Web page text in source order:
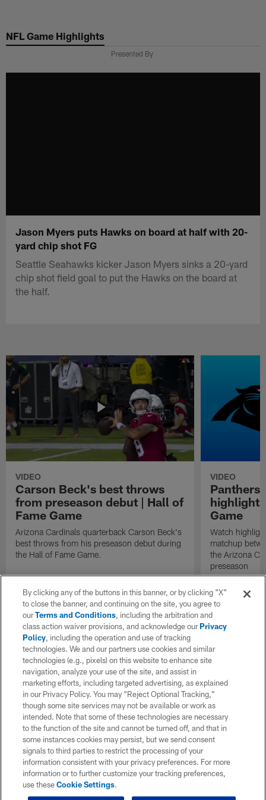
main
NFL Game Highlights
Presented By
Jason Myers puts Hawks on board at half with 20-
yard chip shot FG
Seattle Seahawks kicker Jason Myers sinks a 20-yard
chip shot field goal to put the Hawks on the board at
the half.
VIDEO
Carson Beck's best throws
from preseason debut | Hall of
Fame Game
Arizona Cardinals quarterback Carson Beck's
best throws from his preseason debut during
the Hall of Fame Game.
VIDEO
Panthers
Game
Watch
matchup
the Arizona
preseason
By clicking any of the buttons in this banner, or by clicking "X"
to close the banner, and continuing on the site, you agree to
ourTerms and Conditions, including the arbitration and
class action waiver provisions, and acknowledge ourPrivacy
Policy, including the operation and use of tracking
technologies. We and our partners use cookies and similar
technologies (e.g., pixels) on this website to enhance site
navigation, analyze your use of the site, and assist in
marketing efforts, including targeted advertising, as explained
in our Privacy Policy. You may “Reject Optional Tracking,”
though some site services may not be available or work as
intended. Note that some of these technologies are necessary
to the function of the site and cannot be turned off, and that in
some instances cookies may persist, but we send consent
signals to third parties to restrict the processing of your
information consistent with your privacy preferences. For more
information or to further customize your tracking preferences,
use theseCookie Settings.